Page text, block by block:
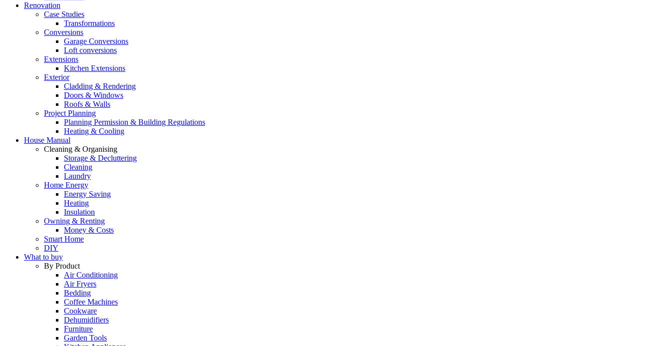
Renovation
Case Studies
Transformations
Conversions
Garage Conversions
Loft conversions
Extensions
Kitchen Extensions
Exterior
Cladding & Rendering
Doors & Windows
Roofs & Walls
Project Planning
Planning Permission & Building Regulations
Heating & Cooling
House Manual
Cleaning & Organising
Storage & Decluttering
Cleaning
Laundry
Home Energy
Energy Saving
Heating
Insulation
Owning & Renting
Money & Costs
Smart Home
DIY
What to buy
By Product
Air Conditioning
Air Fryers
Bedding
Coffee Machines
Cookware
Dehumidifiers
Furniture
Garden Tools